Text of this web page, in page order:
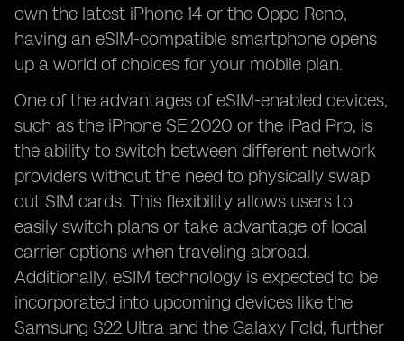
own the latest iPhone 14 or the Oppo Reno,
having an eSIM-compatible smartphone opens
up a world of choices for your mobile plan.
One of the advantages of eSIM-enabled devices,
such as the iPhone SE 2020 or the iPad Pro, is
the ability to switch between different network
providers without the need to physically swap
out SIM cards. This flexibility allows users to
easily switch plans or take advantage of local
carrier options when traveling abroad.
Additionally, eSIM technology is expected to be
incorporated into upcoming devices like the
Samsung S22 Ultra and the Galaxy Fold, further